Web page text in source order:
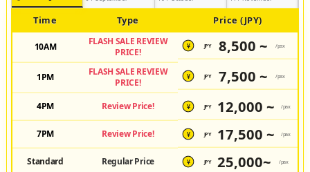
Time Type Price (JPY)
10AM
FLASH SALE REVIEW
PRICE!
¥ JPY 8,500 ~ /pax
1PM
FLASH SALE REVIEW
PRICE!
¥ JPY 7,500 ~ /pax
4PM Review Price! ¥ JPY 12,000 ~ /pax
7PM Review Price! ¥ JPY 17,500 ~ /pax
Standard Regular Price ¥ JPY 25,000~ /pax